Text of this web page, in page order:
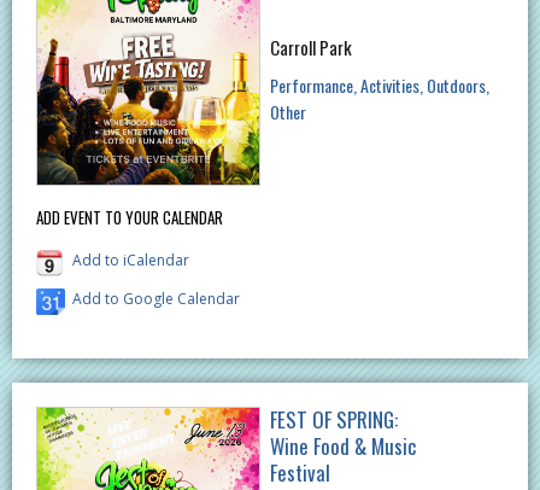
ADD EVENT TO YOUR CALENDAR
Add to iCalendar
Add to Google Calendar
Carroll Park
Performance Activities Outdoors
Other
FEST OF SPRING:
Wine Food & Music
Festival